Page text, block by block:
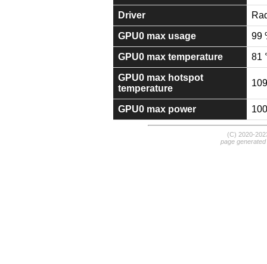
Driver
GPU0 max usage 99
GPU0 max temperature 81
GPU0 max hotspot
temperature
GPU0 max power
(C) 2020-
page